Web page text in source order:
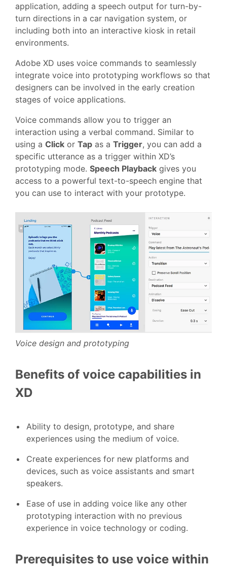
application, adding a speech output for turn-by-
turn directions in a car navigation system, or
including both into an interactive kiosk in retail
environments.
Adobe XD uses voice commands to seamlessly
integrate voice into prototyping workflows so that
designers can be involved in the early creation
stages of voice applications.
Voice commands allow you to trigger an
interaction using a verbal command. Similar to
using a Click or Tap as a Trigger, you can add a
specific utterance as a trigger within XD’s
prototyping mode. Speech Playback gives you
access to a powerful text-to-speech engine that
you can use to interact with your prototype.
Voice design and prototyping
Benefits of voice capabilities in
XD
Ability to design, prototype, and share
experiences using the medium of voice.
Create experiences for new platforms and
devices, such as voice assistants and smart
speakers.
Ease of use in adding voice like any other
prototyping interaction with no previous
experience in voice technology or coding.
Prerequisites to use voice within